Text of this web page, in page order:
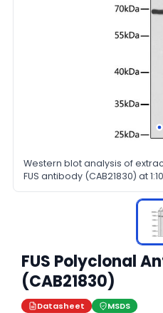
Western blot analysis of
FUS antibody (CAB21830) at
antibody: HRP Goat Anti-
Lysates/proteins: 25μg per
FUS Polyclonal
(CAB21830)
Datasheet MSDS